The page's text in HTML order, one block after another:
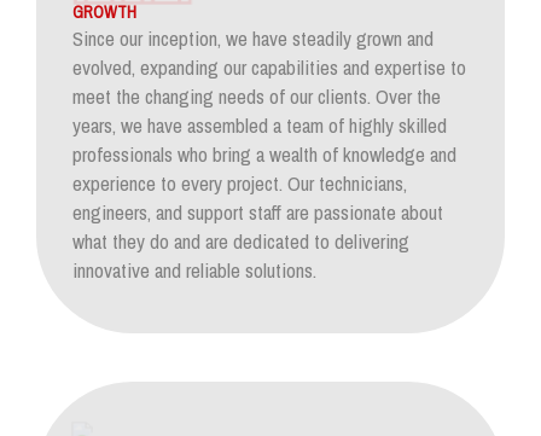
GROWTH
Since our inception, we have steadily grown and
evolved, expanding our capabilities and expertise to
meet the changing needs of our clients. Over the
years, we have assembled a team of highly skilled
professionals who bring a wealth of knowledge and
experience to every project. Our technicians,
engineers, and support staff are passionate about
what they do and are dedicated to delivering
innovative and reliable solutions.